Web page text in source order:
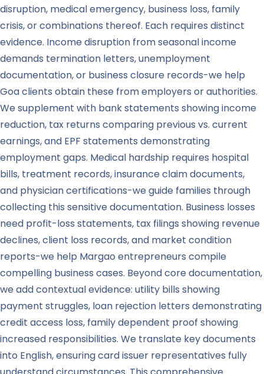
disruption, medical emergency, business loss, family
crisis, or combinations thereof. Each requires distinct
evidence. Income disruption from seasonal income
demands termination letters, unemployment
documentation, or business closure records-we help
Goa clients obtain these from employers or authorities.
We supplement with bank statements showing income
reduction, tax returns comparing previous vs. current
earnings, and EPF statements demonstrating
employment gaps. Medical hardship requires hospital
bills, treatment records, insurance claim documents,
and physician certifications-we guide families through
collecting this sensitive documentation. Business losses
need profit-loss statements, tax filings showing revenue
declines, client loss records, and market condition
reports-we help Margao entrepreneurs compile
compelling business cases. Beyond core documentation,
we add contextual evidence: utility bills showing
payment struggles, loan rejection letters demonstrating
credit access loss, family dependent proof showing
increased responsibilities. We translate key documents
into English, ensuring card issuer representatives fully